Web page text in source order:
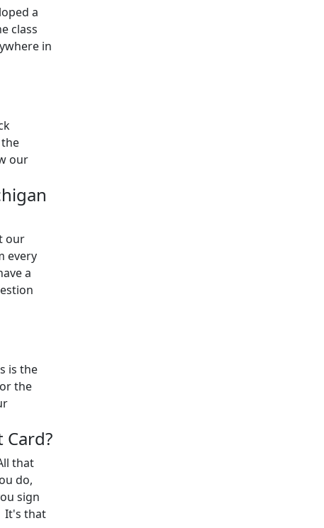
a
class
in
our
our
every
a
is the
the
that
do,
sign
It's that